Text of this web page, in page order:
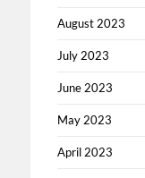
August 2023
July 2023
June 2023
May 2023
April 2023